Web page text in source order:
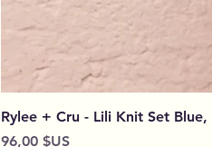
Rylee + Cru - Lili Knit Set
Prix
96,00 $US